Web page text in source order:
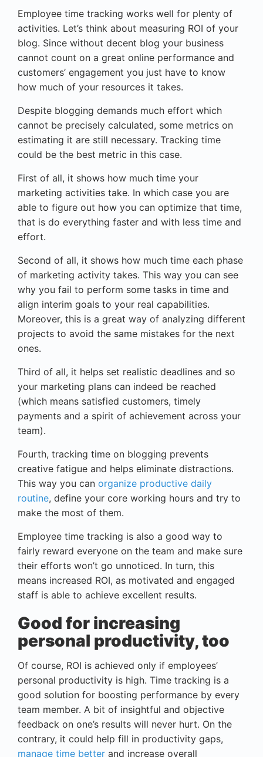
Employee time tracking works well for plenty of
activities. Let’s think about measuring ROI of your
blog. Since without decent blog your business
cannot count on a great online performance and
customers’ engagement you just have to know
how much of your resources it takes.
Despite blogging demands much effort which
cannot be precisely calculated, some metrics on
estimating it are still necessary. Tracking time
could be the best metric in this case.
First of all, it shows how much time your
marketing activities take. In which case you are
able to figure out how you can optimize that time,
that is do everything faster and with less time and
effort.
Second of all, it shows how much time each phase
of marketing activity takes. This way you can see
why you fail to perform some tasks in time and
align interim goals to your real capabilities.
Moreover, this is a great way of analyzing different
projects to avoid the same mistakes for the next
ones.
Third of all, it helps set realistic deadlines and so
your marketing plans can indeed be reached
(which means satisfied customers, timely
payments and a spirit of achievement across your
team).
Fourth, tracking time on blogging prevents
creative fatigue and helps eliminate distractions.
This way you can organize productive daily
routine, define your core working hours and try to
make the most of them.
Employee time tracking is also a good way to
fairly reward everyone on the team and make sure
their efforts won’t go unnoticed. In turn, this
means increased ROI, as motivated and engaged
staff is able to achieve excellent results.
Good for increasing
personal productivity, too
Of course, ROI is achieved only if employees’
personal productivity is high. Time tracking is a
good solution for boosting performance by every
team member. A bit of insightful and objective
feedback on one’s results will never hurt. On the
contrary, it could help fill in productivity gaps,
manage time better and increase overall